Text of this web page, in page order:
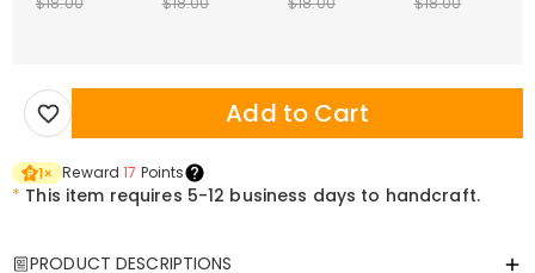
Add to Cart
1× Reward17 Points
* This item requires 5-12 business days to handcraft.
PRODUCT DESCRIPTIONS